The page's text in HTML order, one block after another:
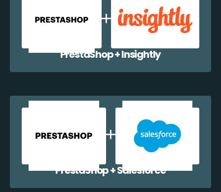
PrestaShop + Insightly
PrestaShop + Salesforce